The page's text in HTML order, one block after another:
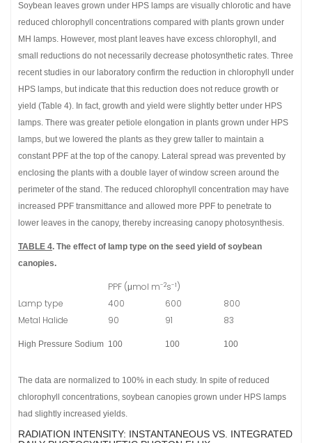
Soybean leaves grown under HPS lamps are visually chlorotic and have
reduced chlorophyll concentrations compared with plants grown under
MH lamps. However, most plant leaves have excess chlorophyll, and
small reductions do not necessarily decrease photosynthetic rates. Three
recent studies in our laboratory confirm the reduction in chlorophyll under
HPS lamps, but indicate that this reduction does not reduce growth or
yield (Table 4). In fact, growth and yield were slightly better under HPS
lamps. There was greater petiole elongation in plants grown under HPS
lamps, but we lowered the plants as they grew taller to maintain a
constant PPF at the top of the canopy. Lateral spread was prevented by
enclosing the plants with a double layer of window screen around the
perimeter of the stand. The reduced chlorophyll concentration may have
increased PPF transmittance and allowed more PPF to penetrate to
lower leaves in the canopy, thereby increasing canopy photosynthesis.
TABLE 4. The effect of lamp type on the seed yield of soybean
canopies.
PPF (μmol m-2s-1)
Lamp type
400 600
800
Metal Halide
High Pressure Sodium
90
100
91
100
83
100
The data are normalized to 100% in each study. In spite of reduced
chlorophyll concentrations, soybean canopies grown under HPS lamps
had slightly increased yields.
RADIATION INTENSITY: INSTANTANEOUS VS. INTEGRATED